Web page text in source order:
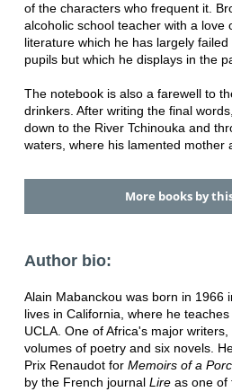
of the characters who frequent it.
alcoholic school teacher with a love
literature which he has largely
pupils but which he displays in the
The notebook is also a farewell to
drinkers. After writing the final
down to the River Tchinouka and
waters, where his lamented mother
More books by
Author bio:
Alain Mabanckou was born in 1966
lives in California, where he
UCLA. One of Africa's major
volumes of poetry and six novels.
Prix Renaudot for Memoirs of a
by the French journal Lireas one of